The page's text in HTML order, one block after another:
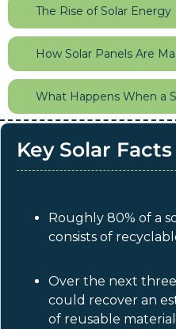
The Rise of Solar Energy
How Solar Panels Are
What Happens When a
Key Solar
Roughly 80% of a
consists of
Over the next
could recover an
of reusable